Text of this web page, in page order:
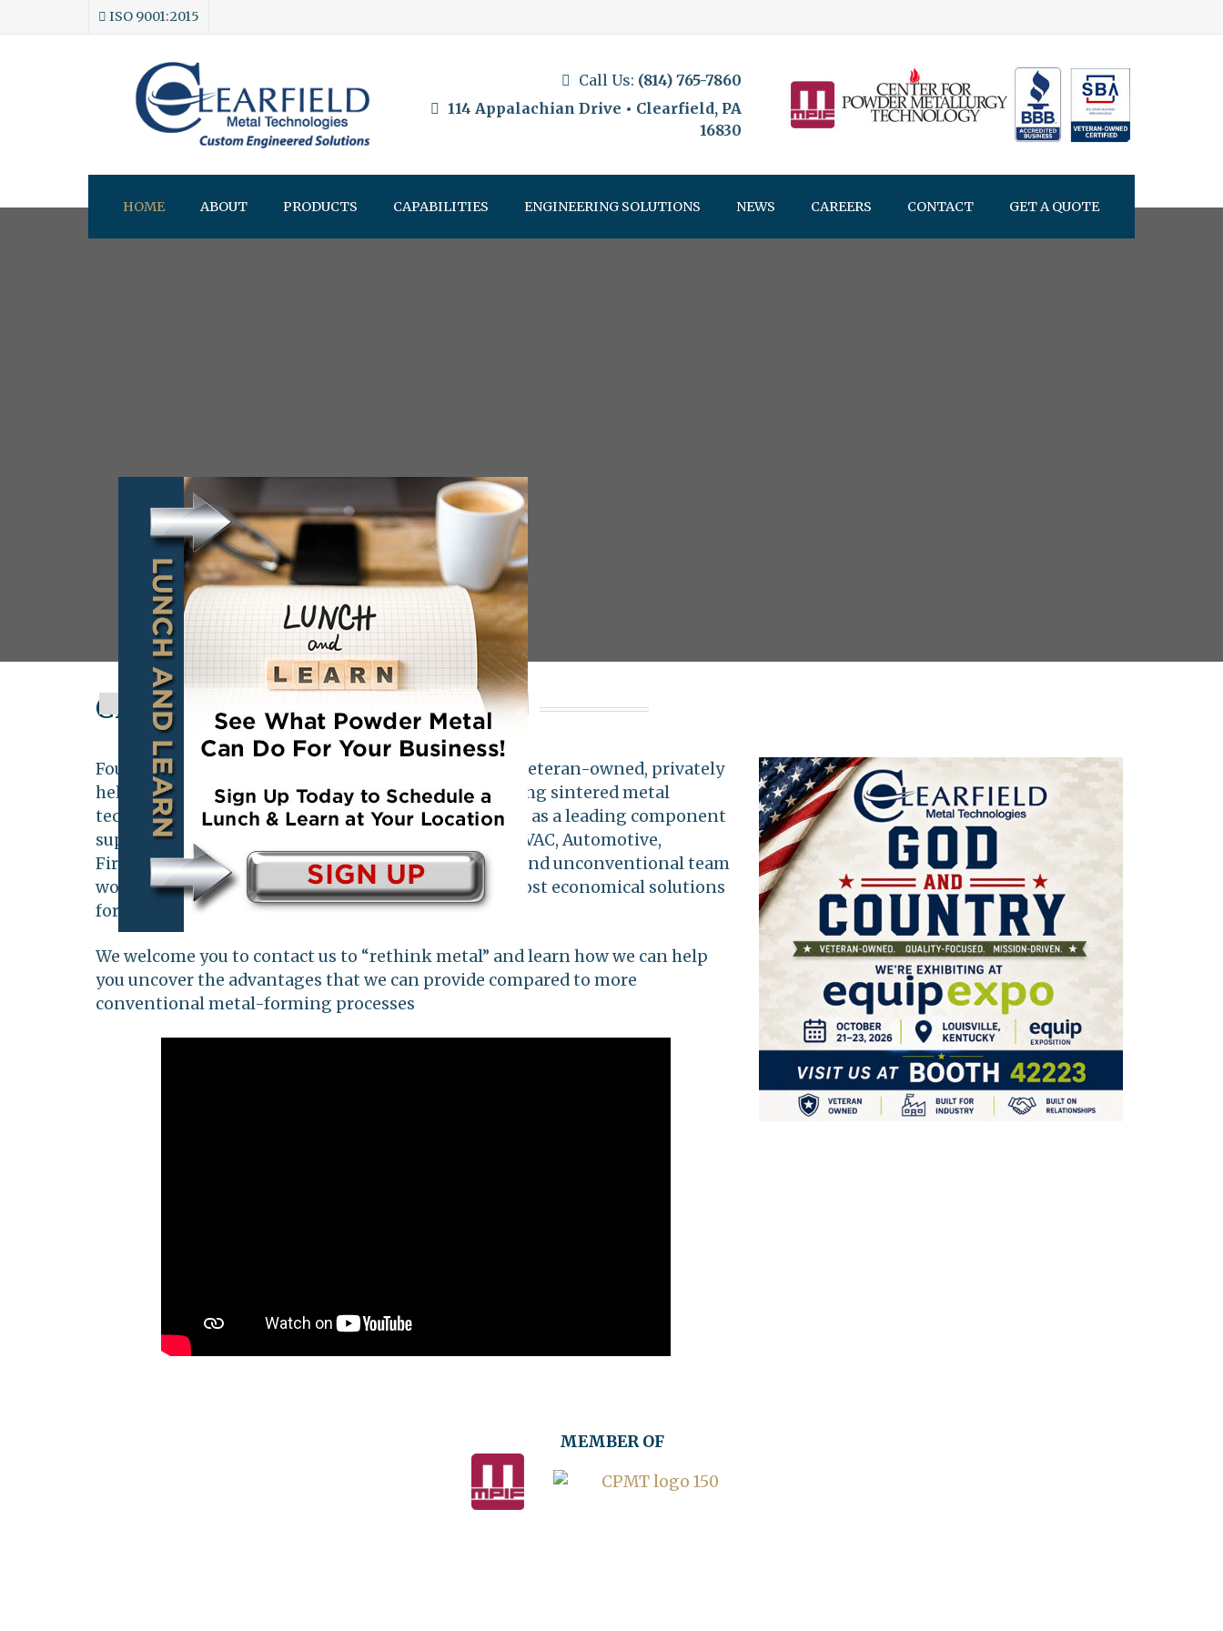
ISO 9001:2015
Call Us: (814) 765-7860
114 Appalachian Drive • Clearfield, PA
16830
HOME ABOUT PRODUCTS CAPABILITIES ENGINEERING SOLUTIONS NEWS CAREERS CONTACT GET A QUOTE
Clearfield Metal Technologies
Founded in 2011,
is a veteran-owned, privately
held company located in Clearfield Pennsylvania. Using sintered metal
technology, Clearfield has quickly become recognized as a leading component
supplier to various industries including Hydraulics, HVAC, Automotive,
Firearms, and many more. Our personal, passionate, and unconventional team
works tirelessly to provide the highest quality and most economical solutions
for our customers' most demanding applications.
We welcome you to contact us to “rethink metal” and learn how we can help
you uncover the advantages that we can provide compared to more
conventional metal-forming processes
MEMBER OF